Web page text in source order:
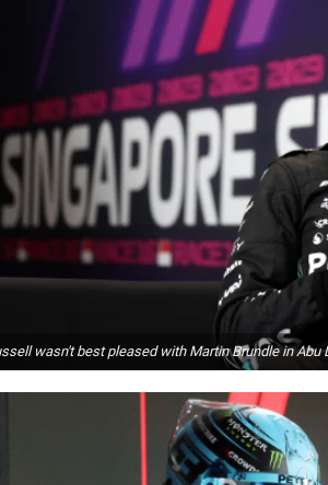
wasn't best pleased with Martin Brundle in Abu